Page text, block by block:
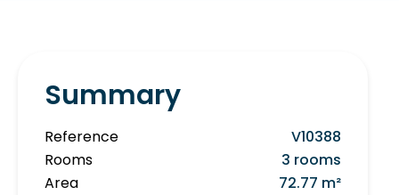
Summary
Reference
V10388
Rooms
3 rooms
Area
72.77 m²